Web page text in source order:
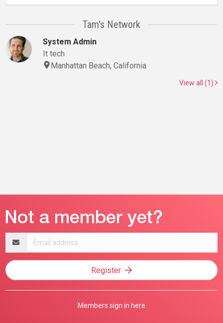
Tam's Network
System Admin
It tech
Manhattan Beach, California
View all (1)
address
Register
Members sign in here